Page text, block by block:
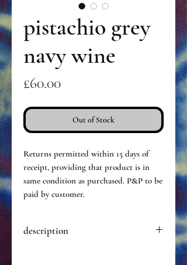
pistachio grey
navy wine
£60.00Price
Out of Stock
Returns permitted within 15 days of
receipt, providing that product is in
same condition as purchased. P&P to be
paid by customer.
description